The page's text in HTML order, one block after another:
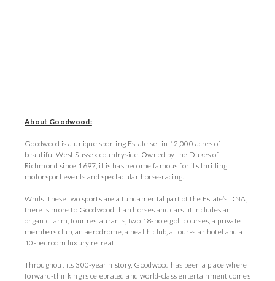
About Goodwood:
Goodwood is a unique sporting Estate set in 12,000 acres of
beautiful West Sussex countryside. Owned by the Dukes of
Richmond since 1697, it is has become famous for its thrilling
motorsport events and spectacular horse-racing.
Whilst these two sports are a fundamental part of the Estate’s DNA,
there is more to Goodwood than horses and cars: it includes an
organic farm, four restaurants, two 18-hole golf courses, a private
members club, an aerodrome, a health club, a four-star hotel and a
10-bedroom luxury retreat.
Throughout its 300-year history, Goodwood has been a place where
forward-thinking is celebrated and world-class entertainment comes